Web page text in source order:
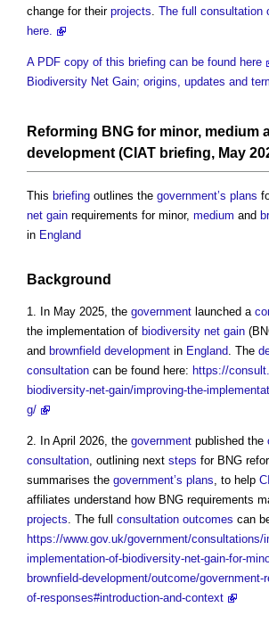
change for their projects. The full consultation
here.
A PDF copy of this briefing can be found here
Biodiversity Net Gain; origins, updates and
Reforming BNG for minor, medium
development (CIAT briefing, May
This briefing outlines the government’s plans
net gain requirements for minor, medium and
in England
Background
1. In May 2025, the government launched a
the implementation of biodiversity net gain
and brownfield development in England . The
consultation can be found here: https://
biodiversity-net-gain/improving-the-
g/
2. In April 2026, the government published the
consultation , outlining next steps for BNG
summarises the government’s plans , to help
affiliates understand how BNG requirements
projects . The full consultation outcomes can
https://www.gov.uk/government/consultations/
implementation-of-biodiversity-net-gain-for-
brownfield-development/outcome/government-
of-responses#introduction-and-context